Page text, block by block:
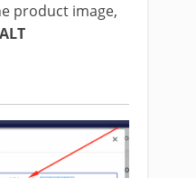
product image,
ALT